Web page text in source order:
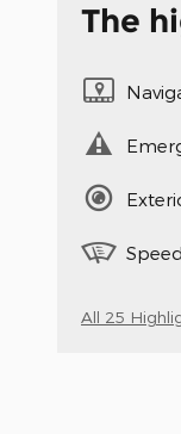
The
All 25